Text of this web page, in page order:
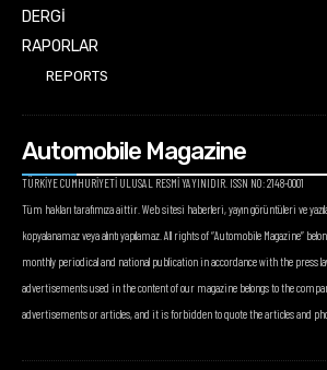
DERGİ
RAPORLAR
REPORTS
Automobile Magazine
TÜRKİYE CUMHURİYETİ ULUSAL RESMİ YAYINIDIR. ISSN NO: 2148-0001
Tüm hakları tarafımıza aittir. Web sitesi haberleri, yayın görüntüleri ve
kopyalanamaz veya alıntı yapılamaz. All rights of “Automobile Magazine”
monthly periodical and national publication in accordance with the press
advertisements used in the content of our magazine belongs to the
advertisements or articles, and it is forbidden to quote the articles and